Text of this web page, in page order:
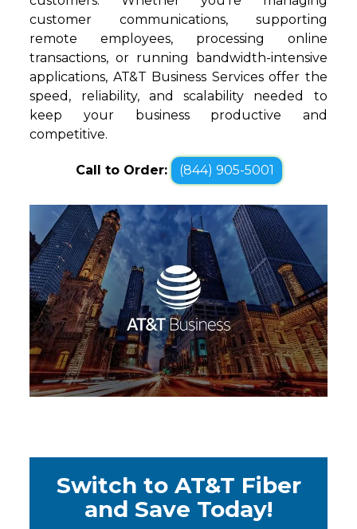
customer communications, supporting
remote employees, processing online
transactions, or running bandwidth-intensive
applications, AT&T Business Services offer the
speed, reliability, and scalability needed to
keep your business productive and
competitive.
Call to Order: (844) 905-5001
Switch to AT&T Fiber
and Save Today!